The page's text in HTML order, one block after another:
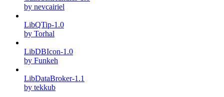
by nevcairiel
LibQTip-1.0
by Torhal
LibDBIcon-1.0
by Funkeh
LibDataBroker-1.1
by tekkub